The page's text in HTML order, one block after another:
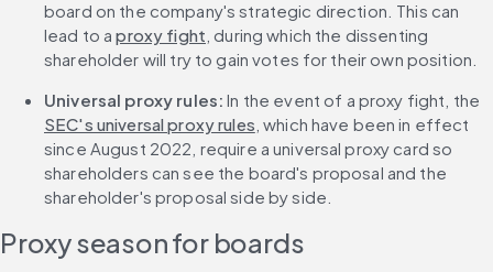
board on the company's strategic direction. This can
lead to a proxy fight , during which the dissenting
shareholder will try to gain votes for their own position.
Universal proxy rules: In the event of a proxy fight, the
SEC's universal proxy rules , which have been in effect
since August 2022, require a universal proxy card so
shareholders can see the board's proposal and the
shareholder's proposal side by side.
Proxy season for boards